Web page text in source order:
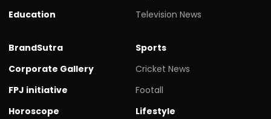
Education
Television News
BrandSutra
Corporate Gallery
FPJ initiative
Horoscope
Sports
Cricket News
Footall
Lifestyle